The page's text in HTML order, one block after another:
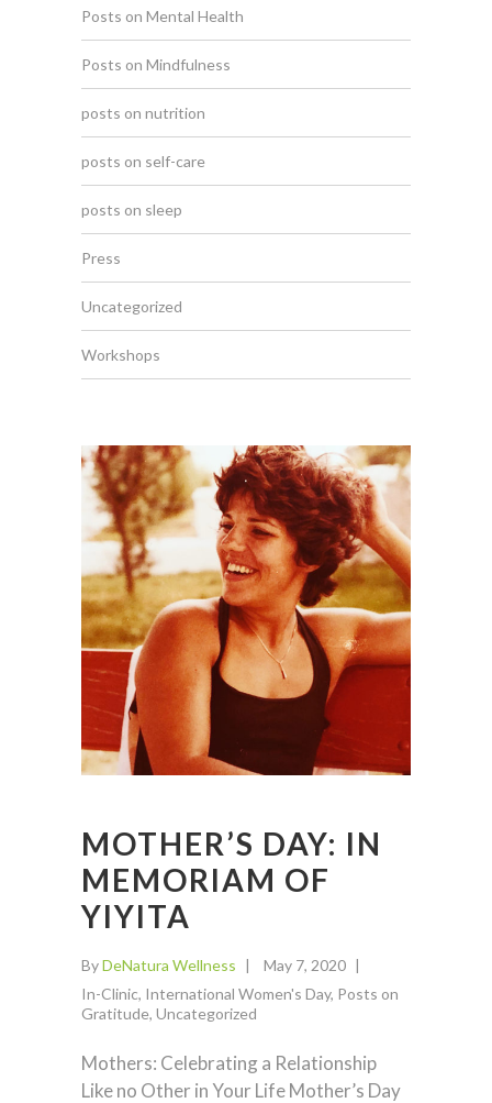
Posts on Mental Health
Posts on Mindfulness
posts on nutrition
posts on self-care
posts on sleep
Press
Uncategorized
Workshops
MOTHER’S DAY: IN
MEMORIAM OF
YIYITA
ByDeNatura Wellness
May 7, 2020
In-Clinic, International Women's Day, Posts on
Gratitude, Uncategorized
Mothers: Celebrating a Relationship
Like no Other in Your Life Mother’s Day